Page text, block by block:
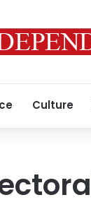
Culture